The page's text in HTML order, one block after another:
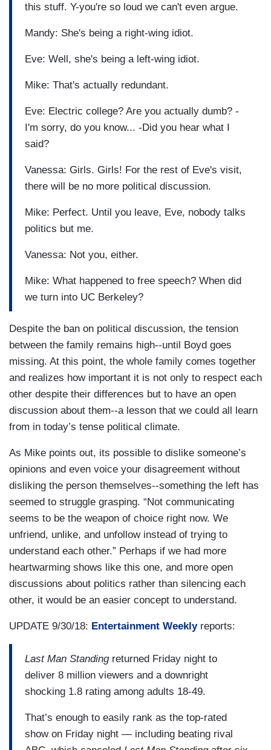
this stuff. Y-you're so loud we can't even argue.
Mandy: She's being a right-wing idiot.
Eve: Well, she's being a left-wing idiot.
Mike: That's actually redundant.
Eve: Electric college? Are you actually dumb? -
I'm sorry, do you know... -Did you hear what I
said?
Vanessa: Girls. Girls! For the rest of Eve's visit,
there will be no more political discussion.
Mike: Perfect. Until you leave, Eve, nobody talks
politics but me.
Vanessa: Not you, either.
Mike: What happened to free speech? When did
we turn into UC Berkeley?
Despite the ban on political discussion, the tension
between the family remains high--until Boyd goes
missing. At this point, the whole family comes together
and realizes how important it is not only to respect each
other despite their differences but to have an open
discussion about them--a lesson that we could all learn
from in today’s tense political climate.
As Mike points out, its possible to dislike someone’s
opinions and even voice your disagreement without
disliking the person themselves--something the left has
seemed to struggle grasping. “Not communicating
seems to be the weapon of choice right now. We
unfriend, unlike, and unfollow instead of trying to
understand each other.” Perhaps if we had more
heartwarming shows like this one, and more open
discussions about politics rather than silencing each
other, it would be an easier concept to understand.
UPDATE 9/30/18: Entertainment Weeklyreports:
Last Man Standingreturned Friday night to
deliver 8 million viewers and a downright
shocking 1.8 rating among adults 18-49.
That’s enough to easily rank as the top-rated
show on Friday night — including beating rival